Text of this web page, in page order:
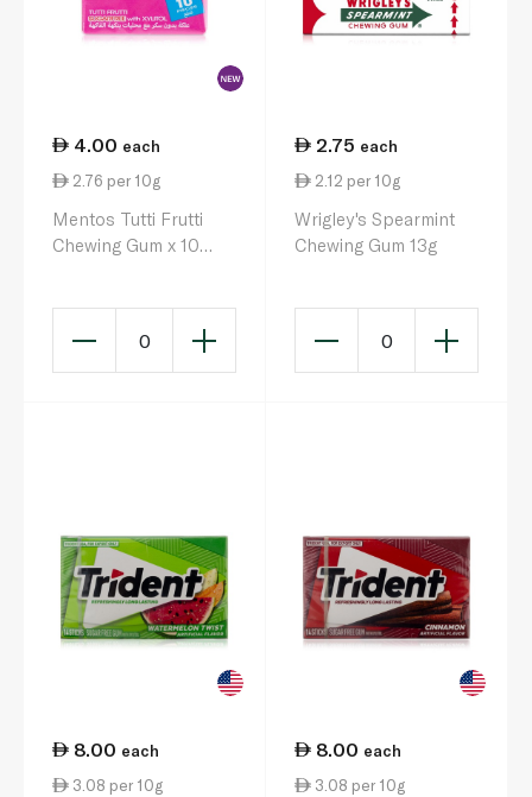
4.00 each
2.76 per 10g
Mentos Tutti Frutti
Chewing Gum x 10
0
2.75 each
2.12 per 10g
Wrigley's Spearmint
Chewing Gum 13g
0
8.00 each
3.08 per 10g
8.00 each
3.08 per 10g